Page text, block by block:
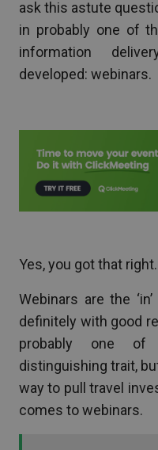
ask this astute
in probably one of
information
developed: webinars.
Yes, you got that right.
Webinars are the
definitely with good
probably one of
distinguishing trait,
way to pull travel
comes to webinars.